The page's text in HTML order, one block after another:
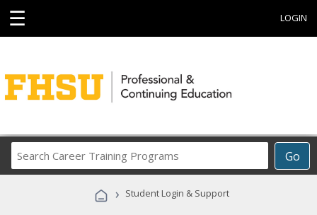
☰ LOGIN
Go
Career
Programs
› Student Login & Support